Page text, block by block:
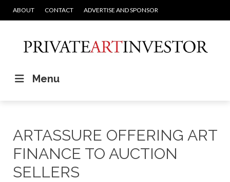
ABOUT CONTACT ADVERTISE AND SPONSOR
Menu
ARTASSURE OFFERING ART
FINANCE TO AUCTION
SELLERS